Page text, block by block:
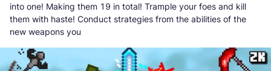
into one! Making them 19 in total! Trample your foes and kill
them with haste! Conduct strategies from the abilities of the
new weapons you